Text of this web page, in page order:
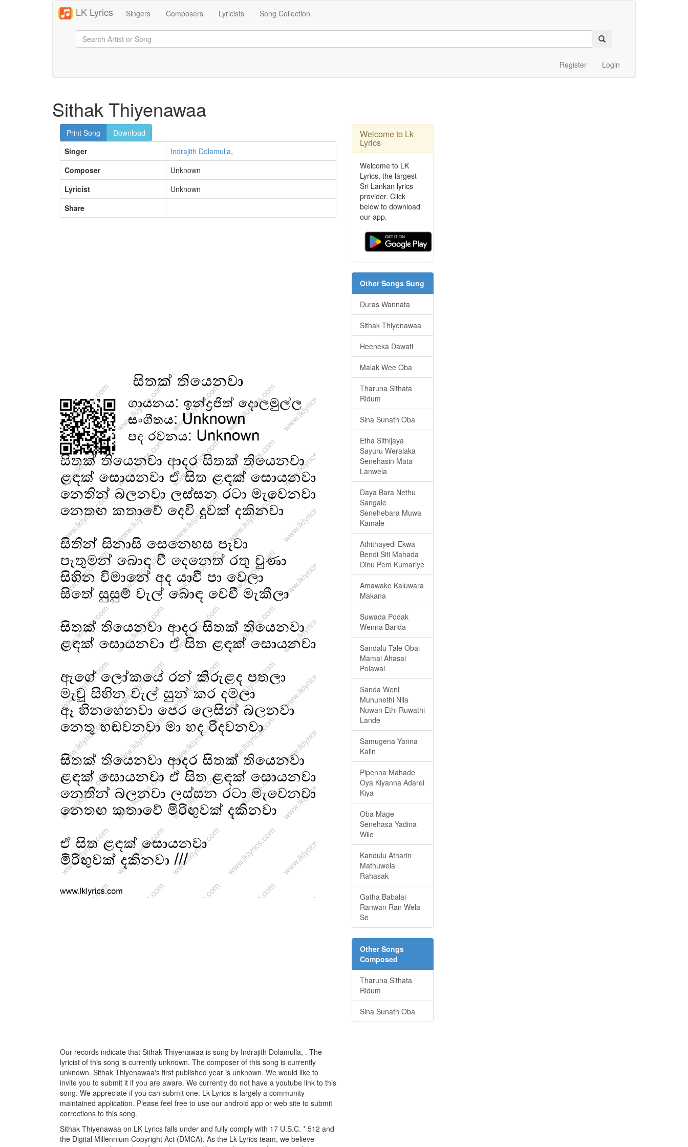
LK Lyrics Singers Composers Lyricists Song Collection
Register Login
Sithak Thiyenawaa
Print Song
Download
Singer
Indrajith Dolamulla,
Composer
Unknown
Lyricist
Unknown
Share
Our records indicate that Sithak Thiyenawaa is sung by Indrajith Dolamulla, . The
lyricist of this song is currently unknown. The composer of this song is currently
unknown. Sithak Thiyenawaa's first published year is unknown. We would like to
invite you to submit it if you are aware. We currently do not have a youtube link to this
song. We appreciate if you can submit one. Lk Lyrics is largely a community
maintained application. Please feel free to use our android app or web site to submit
corrections to this song.
Sithak Thiyenawaa on LK Lyrics falls under and fully comply with 17 U.S.C. * 512 and
the Digital Millennium Copyright Act (DMCA). As the Lk Lyrics team, we believe
Welcome to Lk
Lyrics
Welcome to LK
Lyrics, the largest
Sri Lankan lyrics
provider. Click
below to download
our app.
Other Songs Sung
Duras Wannata
Sithak Thiyenawaa
Heeneka Dawati
Malak Wee Oba
Tharuna Sithata
Ridum
Sina Sunath Oba
Etha Sithijaya
Sayuru Weralaka
Senehasin Mata
Lanwela
Daya Bara Nethu
Sangale
Senehebara Muwa
Kamale
Athithayedi Ekwa
Bendi Siti Mahada
Dinu Pem Kumariye
Amawake Kaluwara
Makana
Suwada Podak
Wenna Barida
Sandalu Tale Obai
Mamai Ahasai
Polawai
Sanda Weni
Muhunethi Nila
Nuwan Ethi Ruwathi
Lande
Samugena Yanna
Kalin
Pipenna Mahade
Oya Kiyanna Adarei
Kiya
Oba Mage
Senehasa Yadina
Wile
Kandulu Atharin
Mathuwela
Rahasak
Gatha Babalai
Ranwan Ran Wela
Se
Other Songs
Composed
Tharuna Sithata
Ridum
Sina Sunath Oba